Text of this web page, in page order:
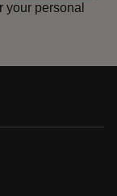
your personal